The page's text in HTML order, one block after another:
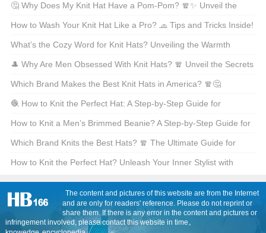
🤔 Why Does My Knit Hat Have a Pom-Pom? 🧣✨ Unveil the
Story Behind That Adorable Ball on Top!
How to Wash Your Knit Hat Like a Pro? 🧢 Tips and Tricks Inside!
What’s the Cozy Word for Knit Hats? Unveiling the Warmth
Behind Beanies 🧣❄️
🎩 Why Are Men Obsessed With Knit Hats? 🧣 Unveil the Secrets
Behind This Winter Essential! ❄️
Which Brand Makes the Best Knit Hats in America? 🧣🤔
🧶 How to Knit the Perfect Hat: A Step-by-Step Guide for
Beginners? 🎩 Let’s Craft Your Coziest Winter Accessory Yet! ❄️
How to Knit a Men’s Brimmed Beanie? A Step-by-Step Guide for
Your Winter Warrior 🧣🎩
Which Brand Knits the Best Hats? 🧣 The Ultimate Guide for
Winter Warriors!
How to Knit the Perfect Hat? Unleash Your Inner Stylist with
These Cool Knitting Tricks 🧣✨
The content and pictures of this website are from the Internet
and are only for readers' reference. Please do not reprint or
share them. If there is any error in the content and pictures or
infringement involved, please contact this website in time。